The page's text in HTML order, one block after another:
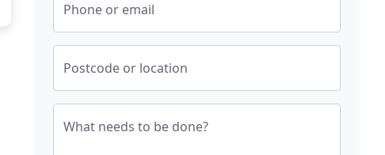
Phone or email
Postcode or location
What needs to be done?